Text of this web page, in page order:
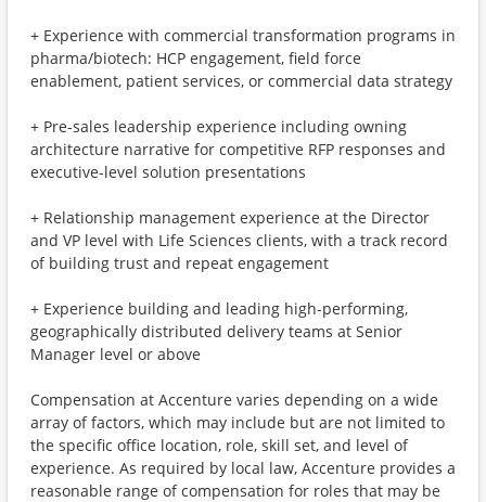
+ Experience with commercial transformation programs in
pharma/biotech: HCP engagement, field force
enablement, patient services, or commercial data strategy
+ Pre-sales leadership experience including owning
architecture narrative for competitive RFP responses and
executive-level solution presentations
+ Relationship management experience at the Director
and VP level with Life Sciences clients, with a track record
of building trust and repeat engagement
+ Experience building and leading high-performing,
geographically distributed delivery teams at Senior
Manager level or above
Compensation at Accenture varies depending on a wide
array of factors, which may include but are not limited to
the specific office location, role, skill set, and level of
experience. As required by local law, Accenture provides a
reasonable range of compensation for roles that may be